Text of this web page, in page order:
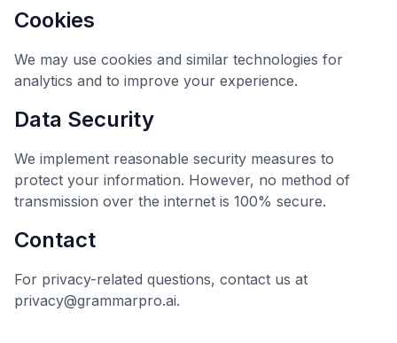
Cookies
We may use cookies and similar technologies for
analytics and to improve your experience.
Data Security
We implement reasonable security measures to
protect your information. However, no method of
transmission over the internet is 100% secure.
Contact
For privacy-related questions, contact us at
privacy@grammarpro.ai.